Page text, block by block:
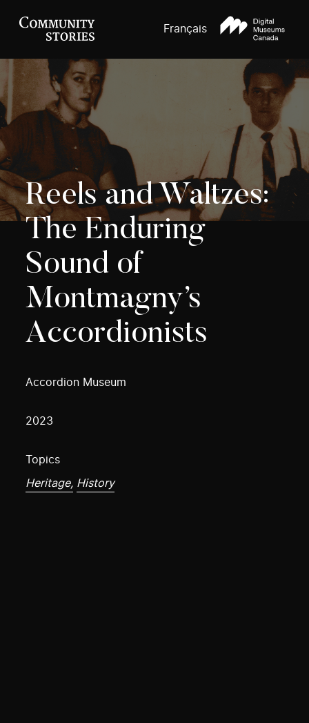
Français
Reels and Waltzes:
The Enduring
Sound of
Montmagny’s
Accordionists
Accordion Museum
2023
Topics
Heritage, History